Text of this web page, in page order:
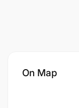
On Map